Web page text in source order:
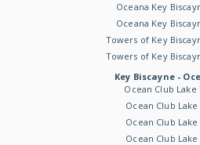
Oceana Key
Oceana Key
Towers of Key
Towers of Key
Key Biscayne -
Ocean Club
Ocean Club Lake
Ocean Club
Ocean Club Lake